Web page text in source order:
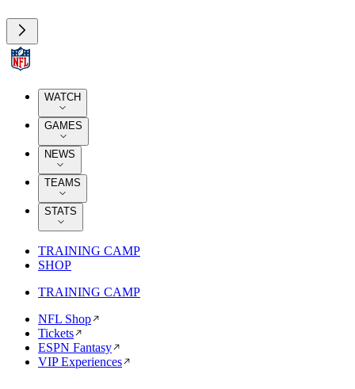
WATCH
GAMES
NEWS
TEAMS
STATS
TRAINING CAMP
SHOP
TRAINING CAMP
NFL Shop
Tickets
ESPN Fantasy
VIP Experiences